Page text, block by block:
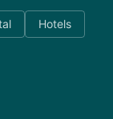
Hotels